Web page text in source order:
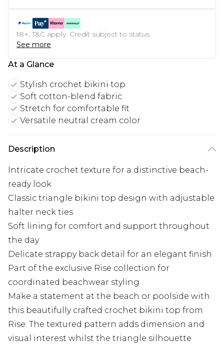
18+, T&C apply. Credit subject to status.
See more
At a Glance
Stylish crochet bikini top
Soft cotton-blend fabric
Stretch for comfortable fit
Versatile neutral cream color
Description
Intricate crochet texture for a distinctive beach-
ready look
Classic triangle bikini top design with adjustable
halter neck ties
Soft lining for comfort and support throughout
the day
Delicate strappy back detail for an elegant finish
Part of the exclusive Rise collection for
coordinated beachwear styling
Make a statement at the beach or poolside with
this beautifully crafted crochet bikini top from
Rise. The textured pattern adds dimension and
visual interest whilst the triangle silhouette